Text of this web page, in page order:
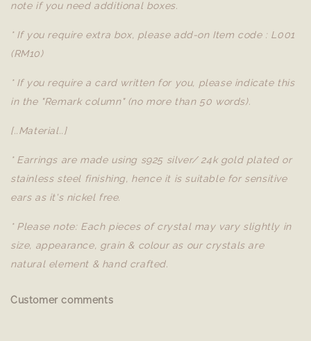
note if you need additional boxes.
* If you require extra box, please add-on Item code : L001
(RM10)
* If you require a card written for you, please indicate this
in the "Remark column" (no more than 50 words).
[..Material..]
* Earrings are made using s925 silver/ 24k gold plated or
stainless steel finishing, hence it is suitable for sensitive
ears as it's nickel free.
* Please note: Each pieces of crystal may vary slightly in
size, appearance, grain & colour as our crystals are
natural element & hand crafted.
Customer comments